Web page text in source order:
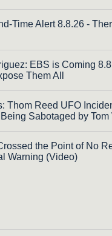
Time Alert 8.8.26 -
EBS is Coming
Them All
Thom Reed UFO
Sabotaged by Tom
the Point of No
Warning (Video)